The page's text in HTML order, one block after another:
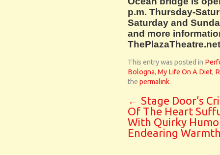
p.m. Thursday-
Saturday and
and more
This entry was posted in
Bologna, My Life On A Diet,
the permalink.
← Stage Door’s
Of The Heart
With Quirky
Endearing